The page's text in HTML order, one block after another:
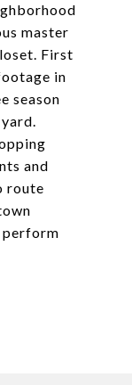
master
First
in
season
and
route
perform